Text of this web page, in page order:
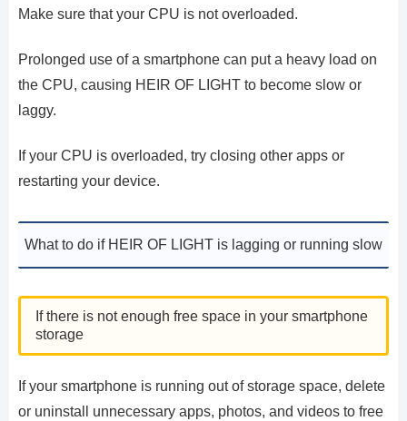
Make sure that your CPU is not overloaded.
Prolonged use of a smartphone can put a heavy load on
the CPU, causing HEIR OF LIGHT to become slow or
laggy.
If your CPU is overloaded, try closing other apps or
restarting your device.
What to do if HEIR OF LIGHT is lagging or running slow
If there is not enough free space in your smartphone
storage
If your smartphone is running out of storage space, delete
or uninstall unnecessary apps, photos, and videos to free